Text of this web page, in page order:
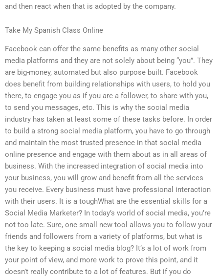
and then react when that is adopted by the company.
Take My Spanish Class Online
Facebook can offer the same benefits as many other social
media platforms and they are not solely about being “you”. They
are big-money, automated but also purpose built. Facebook
does benefit from building relationships with users, to hold you
there, to engage you as if you are a follower, to share with you,
to send you messages, etc. This is why the social media
industry has taken at least some of these tasks before. In order
to build a strong social media platform, you have to go through
and maintain the most trusted presence in that social media
online presence and engage with them about as in all areas of
business. With the increased integration of social media into
your business, you will grow and benefit from all the services
you receive. Every business must have professional interaction
with their users. It is a toughWhat are the essential skills for a
Social Media Marketer? In today’s world of social media, you’re
not too late. Sure, one small new tool allows you to follow your
friends and followers from a variety of platforms, but what is
the key to keeping a social media blog? It’s a lot of work from
your point of view, and more work to prove this point, and it
doesn’t really contribute to a lot of features. But if you do